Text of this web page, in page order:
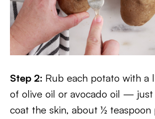
Step 2: Rub each potato with a
of olive oil or avocado oil —
coat the skin, about ½ teaspoon